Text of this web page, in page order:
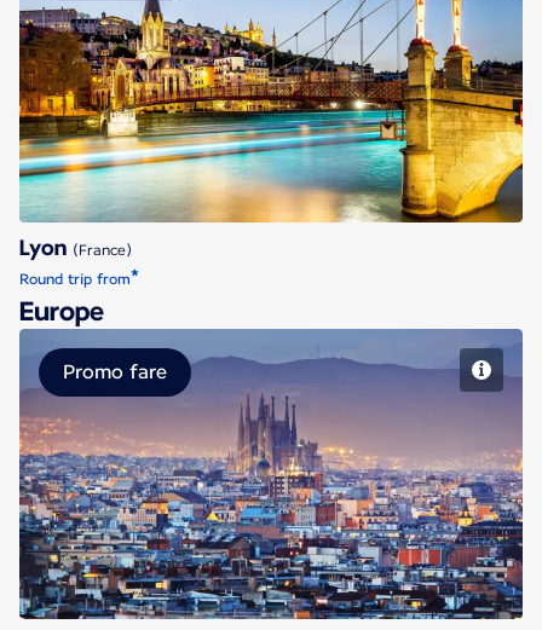
Lyon
Lyon (France)
Round trip from*
Europe
Barcelona
Promo fare